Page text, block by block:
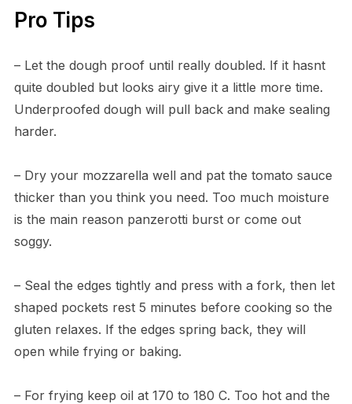
Pro Tips
– Let the dough proof until really doubled. If it hasnt
quite doubled but looks airy give it a little more time.
Underproofed dough will pull back and make sealing
harder.
– Dry your mozzarella well and pat the tomato sauce
thicker than you think you need. Too much moisture
is the main reason panzerotti burst or come out
soggy.
– Seal the edges tightly and press with a fork, then let
shaped pockets rest 5 minutes before cooking so the
gluten relaxes. If the edges spring back, they will
open while frying or baking.
– For frying keep oil at 170 to 180 C. Too hot and the